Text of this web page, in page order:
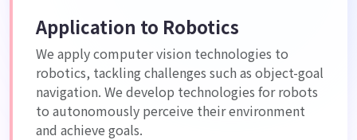
Application to Robotics
We apply computer vision technologies to
robotics, tackling challenges such as object-goal
navigation. We develop technologies for robots
to autonomously perceive their environment
and achieve goals.